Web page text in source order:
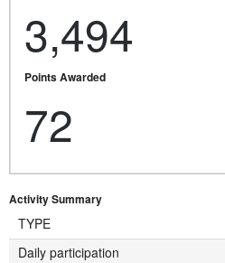
3,494
Points Awarded
72
Activity Summary
TYPE
Daily participation